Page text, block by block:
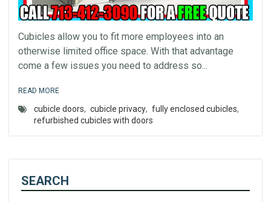
Cubicles allow you to fit more employees into an
otherwise limited office space. With that advantage
come a few issues you need to address so...
READ MORE
cubicle doors, cubicle privacy, fully enclosed cubicles,
refurbished cubicles with doors
SEARCH